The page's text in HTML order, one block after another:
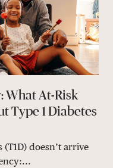
What At-Risk
Type 1 Diabetes
(T1D) doesn’t arrive